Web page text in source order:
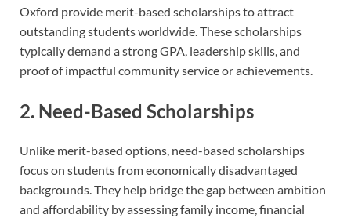
Oxford provide merit-based scholarships to attract
outstanding students worldwide. These scholarships
typically demand a strong GPA, leadership skills, and
proof of impactful community service or achievements.
2. Need-Based Scholarships
Unlike merit-based options, need-based scholarships
focus on students from economically disadvantaged
backgrounds. They help bridge the gap between ambition
and affordability by assessing family income, financial